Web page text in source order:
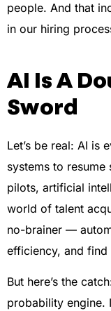
people. And that
in our hiring
AI Is A
Sword
Let’s be real: AI is
systems to
pilots, artificial
world of talent
no-brainer —
efficiency, and find
But here’s the
probability engine.